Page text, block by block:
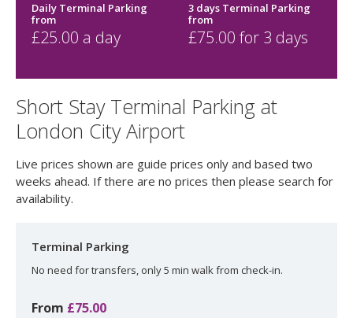
Daily Terminal Parking
from
£25.00 a day
3 days Terminal Parking
from
£75.00 for 3 days
Short Stay Terminal Parking at
London City Airport
Live prices shown are guide prices only and based two
weeks ahead. If there are no prices then please search for
availability.
Terminal Parking
No need for transfers, only 5 min walk from check-in.
From £75.00